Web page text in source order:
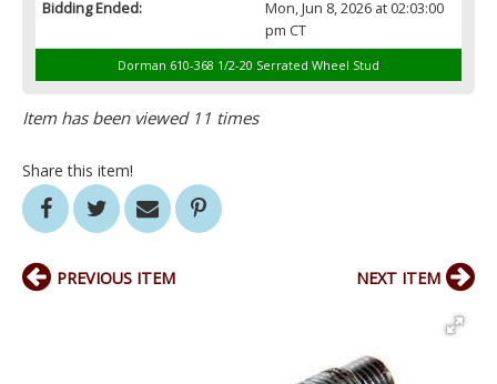
Bidding Ended:
Mon, Jun 8, 2026 at 02:03:00
pm CT
Dorman 610-368 1/2-20 Serrated Wheel Stud
Item has been viewed 11 times
Share this item!
PREVIOUS ITEM NEXT ITEM